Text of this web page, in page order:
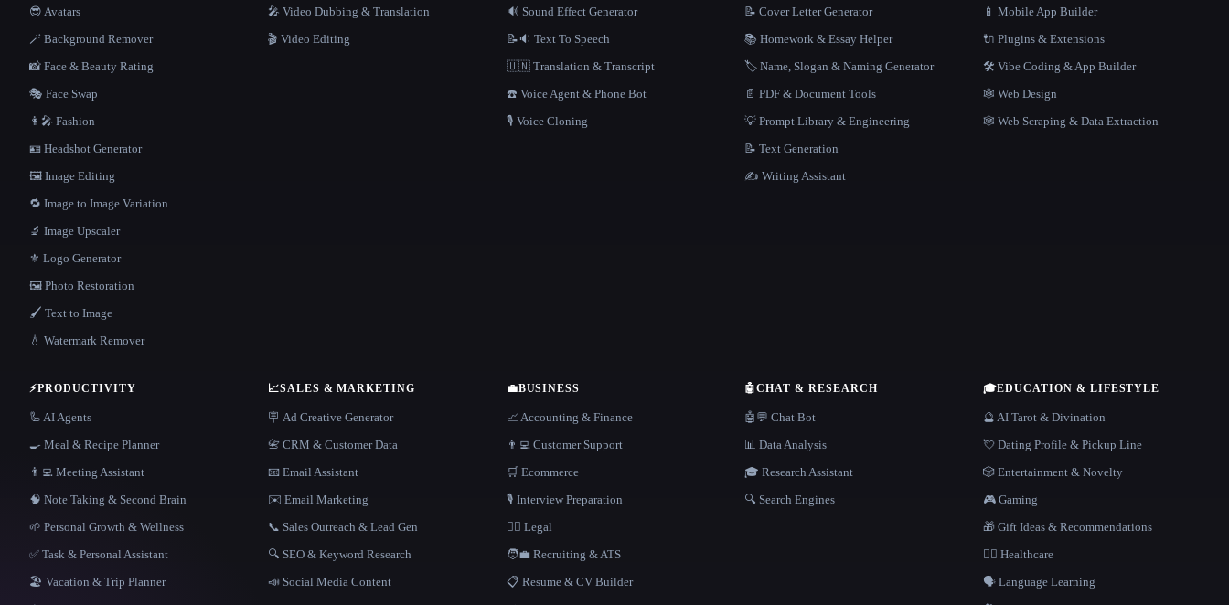
😎 Avatars
🪄 Background Remover
📸 Face & Beauty Rating
🎭 Face Swap
👩‍🎤 Fashion
🪪 Headshot Generator
🖼️ Image Editing
🔁 Image to Image Variation
🔬 Image Upscaler
⚜️ Logo Generator
🖼️ Photo Restoration
🖌️ Text to Image
💧 Watermark Remover
🎤 Video Dubbing & Translation
🎬 Video Editing
🔊 Sound Effect Generator
📝🔉 Text To Speech
🇺🇳 Translation & Transcript
☎️ Voice Agent & Phone Bot
🎙️ Voice Cloning
📝 Cover Letter Generator
📚 Homework & Essay Helper
🏷️ Name, Slogan & Naming Generator
📄 PDF & Document Tools
💡 Prompt Library & Engineering
📝 Text Generation
✍️ Writing Assistant
📱 Mobile App Builder
🔌 Plugins & Extensions
🛠️ Vibe Coding & App Builder
🕸 Web Design
🕸️ Web Scraping & Data Extraction
⚡PRODUCTIVITY
🦾 AI Agents
🍳 Meal & Recipe Planner
👨‍💻 Meeting Assistant
🧠 Note Taking & Second Brain
🌱 Personal Growth & Wellness
✅ Task & Personal Assistant
🏖 Vacation & Trip Planner
📈SALES & MARKETING
🪧 Ad Creative Generator
📇 CRM & Customer Data
📧 Email Assistant
✉️ Email Marketing
📞 Sales Outreach & Lead Gen
🔍 SEO & Keyword Research
📣 Social Media Content
💼BUSINESS
📈 Accounting & Finance
👨‍💻 Customer Support
🛒 Ecommerce
🎙️ Interview Preparation
👩‍⚖️ Legal
🧑‍💼 Recruiting & ATS
📋 Resume & CV Builder
🤖CHAT & RESEARCH
🤖💬 Chat Bot
📊 Data Analysis
🎓 Research Assistant
🔍 Search Engines
🎓EDUCATION & LIFESTYLE
🔮 AI Tarot & Divination
💘 Dating Profile & Pickup Line
🎲 Entertainment & Novelty
🎮 Gaming
🎁 Gift Ideas & Recommendations
👩‍⚕️ Healthcare
🗣️ Language Learning